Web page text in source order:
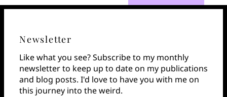
Newsletter
Like what you see? Subscribe to my monthly
newsletter to keep up to date on my publications
and blog posts. I'd love to have you with me on
this journey into the weird.